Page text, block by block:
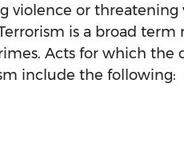
violence or threatening
is a broad term
Acts for which the
include the following: